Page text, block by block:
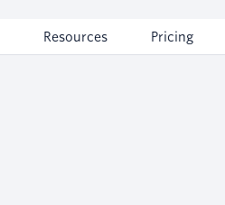
Resources Pricing